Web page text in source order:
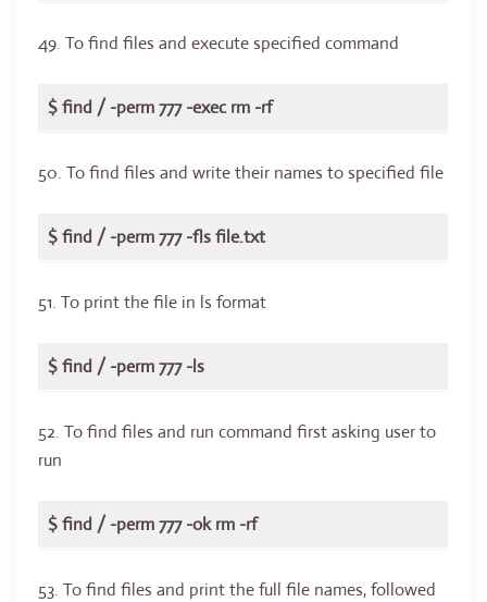
49. To find files and execute specified command
$ find / -perm 777 -exec rm -rf
50. To find files and write their names to specified file
$ find / -perm 777 -fls file.txt
51. To print the file in ls format
$ find / -perm 777 -ls
52. To find files and run command first asking user to
run
$ find / -perm 777 -ok rm -rf
53. To find files and print the full file names, followed